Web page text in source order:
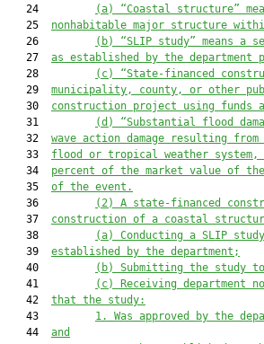
   24
(a)
“Coastal structure”
   25
nonhabitable major structure
   26
(b)
“SLIP study” means a
   27
as established by the department
   28
(c)
“State-financed
   29
municipality, county, or other
   30
construction project using funds
   31
(d)
“Substantial flood
   32
wave action damage resulting
   33
flood or tropical weather system,
   34
percent of the market value of
   35
of the event.
   36
(2)
A state-financed
   37
construction of a coastal
   38
(a)
Conducting a SLIP
   39
established by the department;
   40
(b)
Submitting the study
   41
(c) Receiving department
   42
that the study:
   43
1. Was approved by the
   44
and